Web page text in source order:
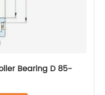
Bearing D 85-